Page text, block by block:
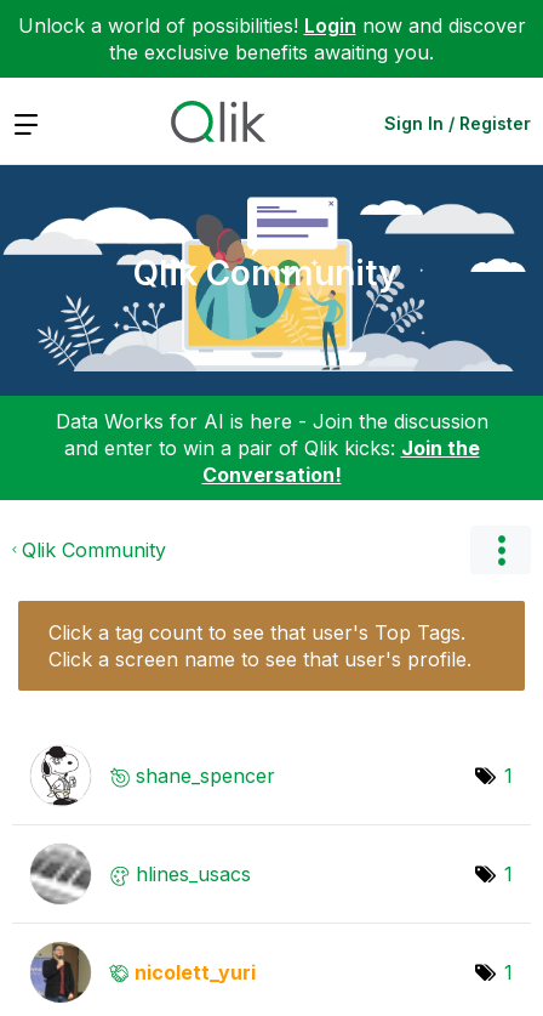
Unlock a world of possibilities! Login now and discover
the exclusive benefits awaiting you.
Expand Sign In / Register
Qlik Community
Data Works for AI is here - Join the discussion
and enter to win a pair of Qlik kicks: Join the
Conversation!
Qlik Community
Click a tag count to see that user's Top Tags.
Click a screen name to see that user's profile.
shane_spencer 1
hlines_usacs 1
nicolett_yuri 1